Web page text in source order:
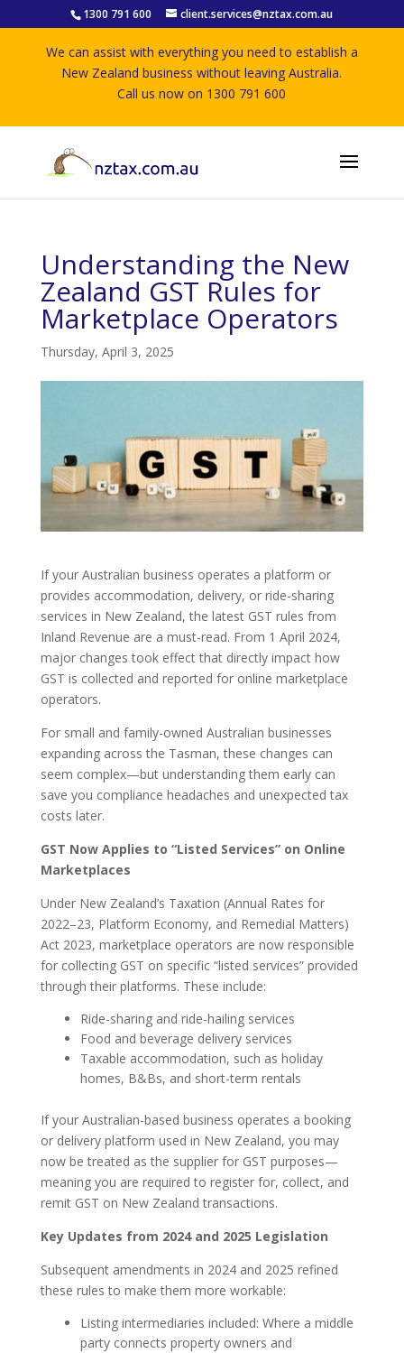
1300 791 600 client.services@nztax.com.au
We can assist with everything you need to establish a
New Zealand business without leaving Australia.
Call us now on 1300 791 600
Understanding the New
Zealand GST Rules for
Marketplace Operators
Thursday, April 3, 2025
If your Australian business operates a platform or
provides accommodation, delivery, or ride-sharing
services in New Zealand, the latest GST rules from
Inland Revenue are a must-read. From 1 April 2024,
major changes took effect that directly impact how
GST is collected and reported for online marketplace
operators.
For small and family-owned Australian businesses
expanding across the Tasman, these changes can
seem complex—but understanding them early can
save you compliance headaches and unexpected tax
costs later.
GST Now Applies to “Listed Services” on Online
Marketplaces
Under New Zealand’s Taxation (Annual Rates for
2022–23, Platform Economy, and Remedial Matters)
Act 2023, marketplace operators are now responsible
for collecting GST on specific “listed services” provided
through their platforms. These include:
Ride-sharing and ride-hailing services
Food and beverage delivery services
Taxable accommodation, such as holiday
homes, B&Bs, and short-term rentals
If your Australian-based business operates a booking
or delivery platform used in New Zealand, you may
now be treated as the supplier for GST purposes—
meaning you are required to register for, collect, and
remit GST on New Zealand transactions.
Key Updates from 2024 and 2025 Legislation
Subsequent amendments in 2024 and 2025 refined
these rules to make them more workable:
Listing intermediaries included: Where a middle
party connects property owners and